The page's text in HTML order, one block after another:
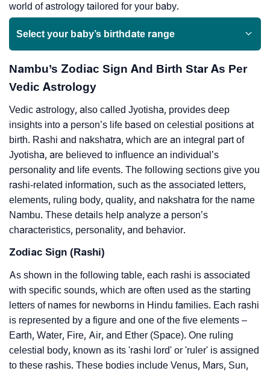
world of astrology tailored for your baby.
Select your baby’s birthdate range
Nambu’s Zodiac Sign And Birth Star As Per
Vedic Astrology
Vedic astrology, also called Jyotisha, provides deep
insights into a person’s life based on celestial positions at
birth. Rashi and nakshatra, which are an integral part of
Jyotisha, are believed to influence an individual’s
personality and life events. The following sections give you
rashi-related information, such as the associated letters,
elements, ruling body, quality, and nakshatra for the name
Nambu. These details help analyze a person’s
characteristics, personality, and behavior.
Zodiac Sign (Rashi)
As shown in the following table, each rashi is associated
with specific sounds, which are often used as the starting
letters of names for newborns in Hindu families. Each rashi
is represented by a figure and one of the five elements –
Earth, Water, Fire, Air, and Ether (Space). One ruling
celestial body, known as its 'rashi lord' or 'ruler' is assigned
to these rashis. These bodies include Venus, Mars, Sun,